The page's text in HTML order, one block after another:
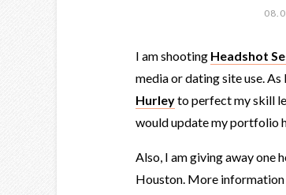
I am shooting Headshot
media or dating site use.
Hurleyto perfect my skill
would update my portfolio
Also, I am giving away one
Houston. More information